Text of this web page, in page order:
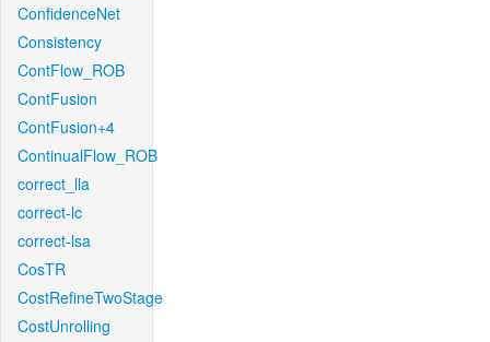
ConfidenceNet
Consistency
ContFlow_ROB
ContFusion
ContFusion+4
ContinualFlow_ROB
correct_lla
correct-lc
correct-lsa
CosTR
CostRefineTwoStage
CostUnrolling